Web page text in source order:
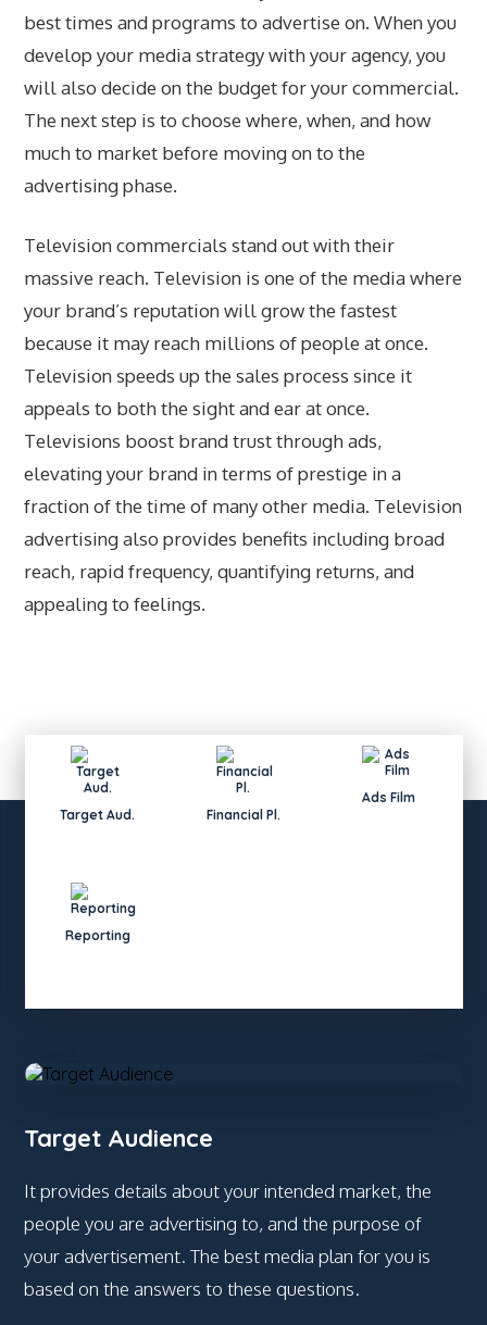
best times and programs to advertise on. When you
develop your media strategy with your agency, you
will also decide on the budget for your commercial.
The next step is to choose where, when, and how
much to market before moving on to the
advertising phase.
Television commercials stand out with their
massive reach. Television is one of the media where
your brand’s reputation will grow the fastest
because it may reach millions of people at once.
Television speeds up the sales process since it
appeals to both the sight and ear at once.
Televisions boost brand trust through ads,
elevating your brand in terms of prestige in a
fraction of the time of many other media. Television
advertising also provides benefits including broad
reach, rapid frequency, quantifying returns, and
appealing to feelings.
Target Aud. Financial Pl.
Ads Film
Reporting
Target Audience
It provides details about your intended market, the
people you are advertising to, and the purpose of
your advertisement. The best media plan for you is
based on the answers to these questions.